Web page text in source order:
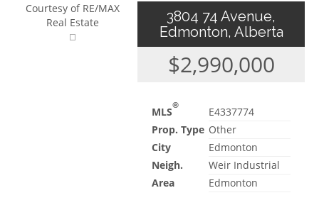
Courtesy of RE/MAX
Real Estate
3804 74 Avenue,
Edmonton, Alberta
$2,990,000
MLS®
E4337774
Prop. Type Other
City
Edmonton
Neigh.
Weir Industrial
Area
Edmonton